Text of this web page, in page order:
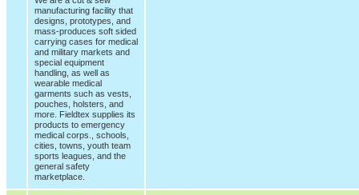
manufacturing facility that
designs, prototypes, and
mass-produces soft sided
carrying cases for medical
and military markets and
special equipment
handling, as well as
wearable medical
garments such as vests,
pouches, holsters, and
more. Fieldtex supplies its
products to emergency
medical corps., schools,
cities, towns, youth team
sports leagues, and the
general safety
marketplace.